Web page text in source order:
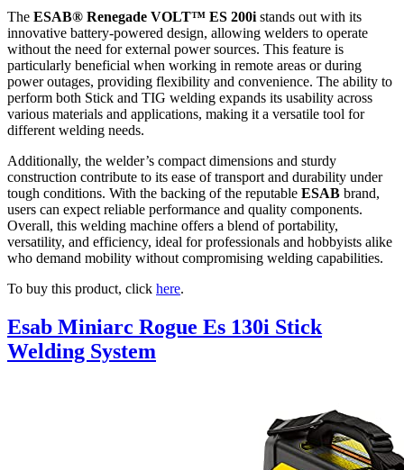
The ESAB® Renegade VOLT™ ES 200i stands out with its
innovative battery-powered design, allowing welders to operate
without the need for external power sources. This feature is
particularly beneficial when working in remote areas or during
power outages, providing flexibility and convenience. The ability to
perform both Stick and TIG welding expands its usability across
various materials and applications, making it a versatile tool for
different welding needs.
Additionally, the welder’s compact dimensions and sturdy
construction contribute to its ease of transport and durability under
tough conditions. With the backing of the reputable ESAB brand,
users can expect reliable performance and quality components.
Overall, this welding machine offers a blend of portability,
versatility, and efficiency, ideal for professionals and hobbyists alike
who demand mobility without compromising welding capabilities.
To buy this product, click here.
Esab Miniarc Rogue Es 130i Stick
Welding System